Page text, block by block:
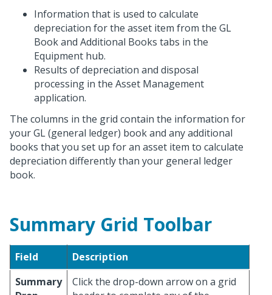
Information that is used to calculate
depreciation for the asset item from the GL
Book and Additional Books tabs in the
Equipment hub.
Results of depreciation and disposal
processing in the Asset Management
application.
The columns in the grid contain the information for
your GL (general ledger) book and any additional
books that you set up for an asset item to calculate
depreciation differently than your general ledger
book.
Summary Grid Toolbar
Field
Description
Summary
Click the drop-down arrow on a grid